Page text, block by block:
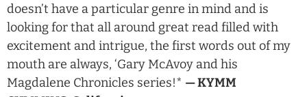
doesn’t have a particular genre in mind and is
looking for that all around great read filled with
excitement and intrigue, the first words out of my
mouth are always, ‘Gary McAvoy and his
Magdalene Chronicles series!* — KYMM